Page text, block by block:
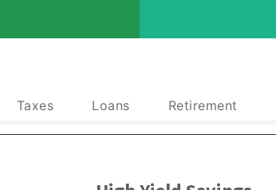
Taxes Loans Retirement